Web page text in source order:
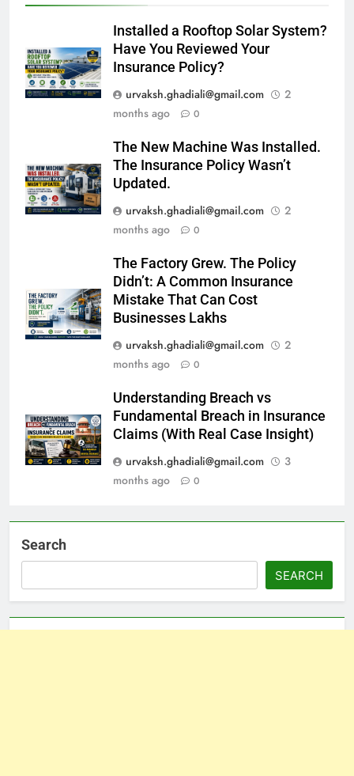
Installed a Rooftop Solar System?
Have You Reviewed Your
Insurance Policy?
urvaksh.ghadiali@gmail.com
2
months ago
0
The New Machine Was Installed.
The Insurance Policy Wasn’t
Updated.
urvaksh.ghadiali@gmail.com
2
months ago
0
The Factory Grew. The Policy
Didn’t: A Common Insurance
Mistake That Can Cost
Businesses Lakhs
urvaksh.ghadiali@gmail.com
2
months ago
0
Understanding Breach vs
Fundamental Breach in Insurance
Claims (With Real Case Insight)
urvaksh.ghadiali@gmail.com
3
months ago
0
Search
SEARCH